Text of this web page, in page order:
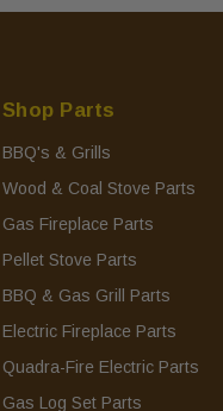
Shop Parts
BBQ's & Grills
Wood & Coal Stove Parts
Gas Fireplace Parts
Pellet Stove Parts
BBQ & Gas Grill Parts
Electric Fireplace Parts
Quadra-Fire Electric Parts
Gas Log Set Parts